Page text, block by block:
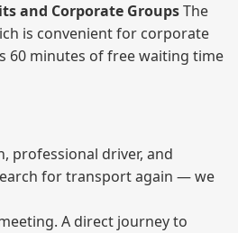
and Corporate GroupsThe
is convenient for corporate
60 minutes of free waiting time
professional driver, and
for transport again — we
A direct journey to